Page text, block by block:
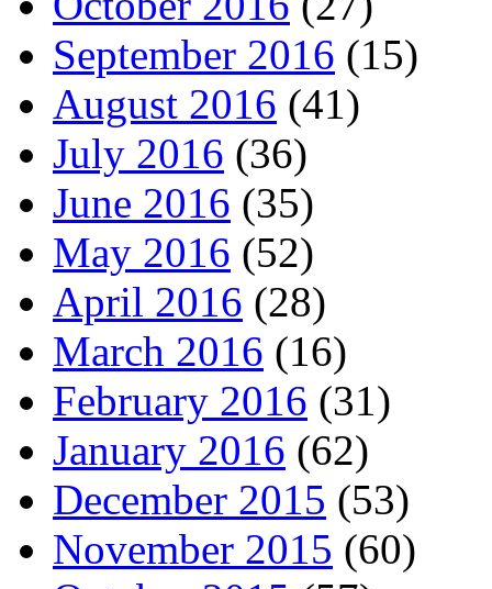
September 2016 (15)
August 2016 (41)
July 2016 (36)
June 2016 (35)
May 2016 (52)
April 2016 (28)
March 2016 (16)
February 2016 (31)
January 2016 (62)
December 2015 (53)
November 2015 (60)